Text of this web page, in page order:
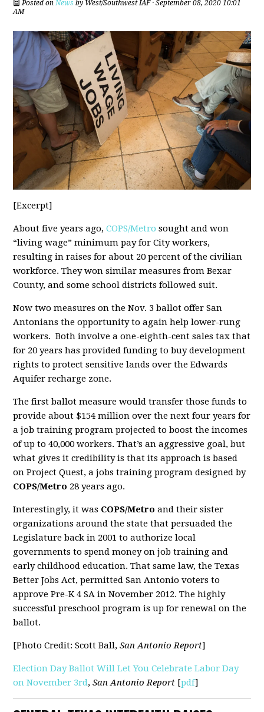
Posted onNews by West/Southwest IAF· September 08, 2020 10:01
AM
[Excerpt]
About five years ago,COPS/Metro sought and won
“living wage” minimum pay for City workers,
resulting in raises for about 20 percent of the civilian
workforce. They won similar measures from Bexar
County, and some school districts followed suit.
Now two measures on the Nov. 3 ballot offer San
Antonians the opportunity to again help lower-rung
workers. Both involve a one-eighth-cent sales tax that
for 20 years has provided funding to buy development
rights to protect sensitive lands over the Edwards
Aquifer recharge zone.
The first ballot measure would transfer those funds to
provide about $154 million over the next four years for
a job training program projected to boost the incomes
of up to 40,000 workers. That’s an aggressive goal, but
what gives it credibility is that its approach is based
on Project Quest, a jobs training program designed by
COPS/Metro 28 years ago.
Interestingly, it was COPS/Metro and their sister
organizations around the state that persuaded the
Legislature back in 2001 to authorize local
governments to spend money on job training and
early childhood education. That same law, the Texas
Better Jobs Act, permitted San Antonio voters to
approve Pre-K 4 SA in November 2012. The highly
successful preschool program is up for renewal on the
ballot.
[Photo Credit: Scott Ball,San Antonio Report]
Election Day Ballot Will Let You Celebrate Labor Day
on November 3rd,San Antonio Report [pdf]